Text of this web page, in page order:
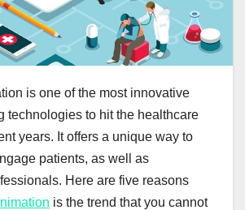
is one of the most innovative
technologies to hit the healthcare
years. It offers a unique way to
patients, as well as
Here are five reasons
is the trend that you cannot